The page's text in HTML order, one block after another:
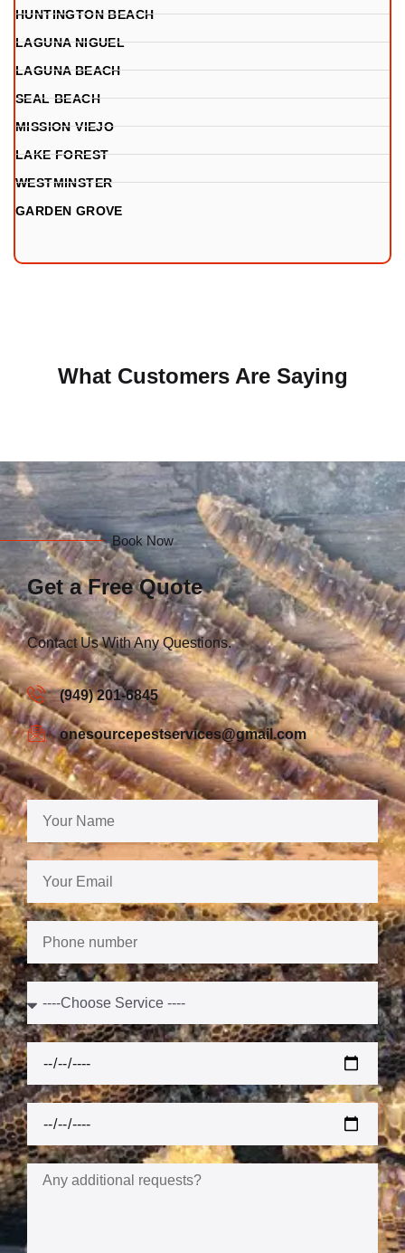
HUNTINGTON BEACH
LAGUNA NIGUEL
LAGUNA BEACH
SEAL BEACH
MISSION VIEJO
LAKE FOREST
WESTMINSTER
GARDEN GROVE
What Customers Are Saying
Book Now
Get a Free Quote
Contact Us With Any Questions.
(949) 201-6845
onesourcepestservices@gmail.com